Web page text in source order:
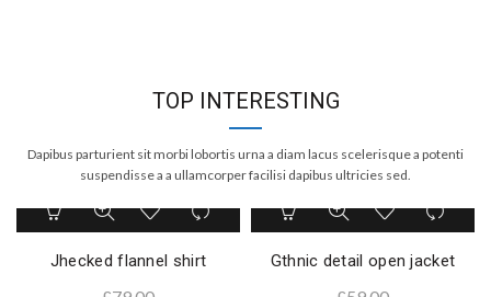
TOP INTERESTING
Dapibus parturient sit morbi lobortis urna a diam lacus scelerisque a potenti
suspendisse a a ullamcorper facilisi dapibus ultricies sed.
Jhecked flannel shirt Gthnic detail open jacket